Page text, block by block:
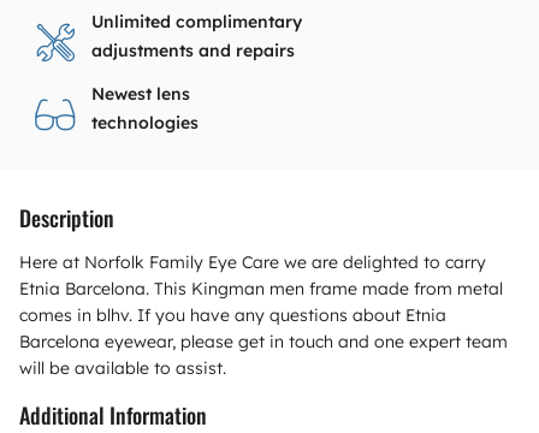
Unlimited complimentary
adjustments and repairs
Newest lens
technologies
Description
Here at Norfolk Family Eye Care we are delighted to carry
Etnia Barcelona. This Kingman men frame made from metal
comes in blhv. If you have any questions about Etnia
Barcelona eyewear, please get in touch and one expert team
will be available to assist.
Additional Information